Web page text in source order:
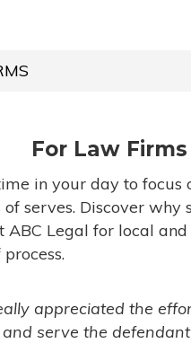
VOLUME FIRMS
ENTITIES
For Law Firms
in your day to focus
of serves. Discover why
ABC Legal for local
appreciated the
serve the